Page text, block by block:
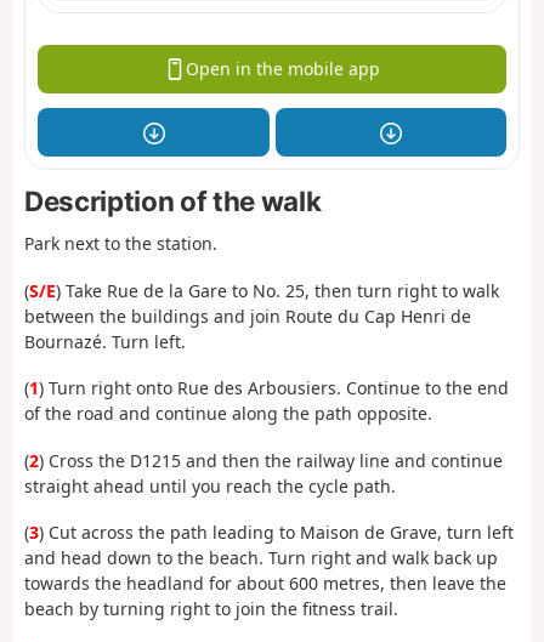
Open in the mobile app
Description of the walk
Park next to the station.
(S/E) Take Rue de la Gare to No. 25, then turn right to walk
between the buildings and join Route du Cap Henri de
Bournazé. Turn left.
(1) Turn right onto Rue des Arbousiers. Continue to the end
of the road and continue along the path opposite.
(2) Cross the D1215 and then the railway line and continue
straight ahead until you reach the cycle path.
(3) Cut across the path leading to Maison de Grave, turn left
and head down to the beach. Turn right and walk back up
towards the headland for about 600 metres, then leave the
beach by turning right to join the fitness trail.